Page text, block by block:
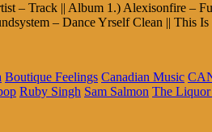
– Track || Album 1.) Alexisonfire –
– Dance Yrself Clean || This
Boutique Feelings Canadian Music
Ruby Singh Sam Salmon The Liquor